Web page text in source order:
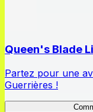
Queen's Blade
Partez pour une
Guerrières !